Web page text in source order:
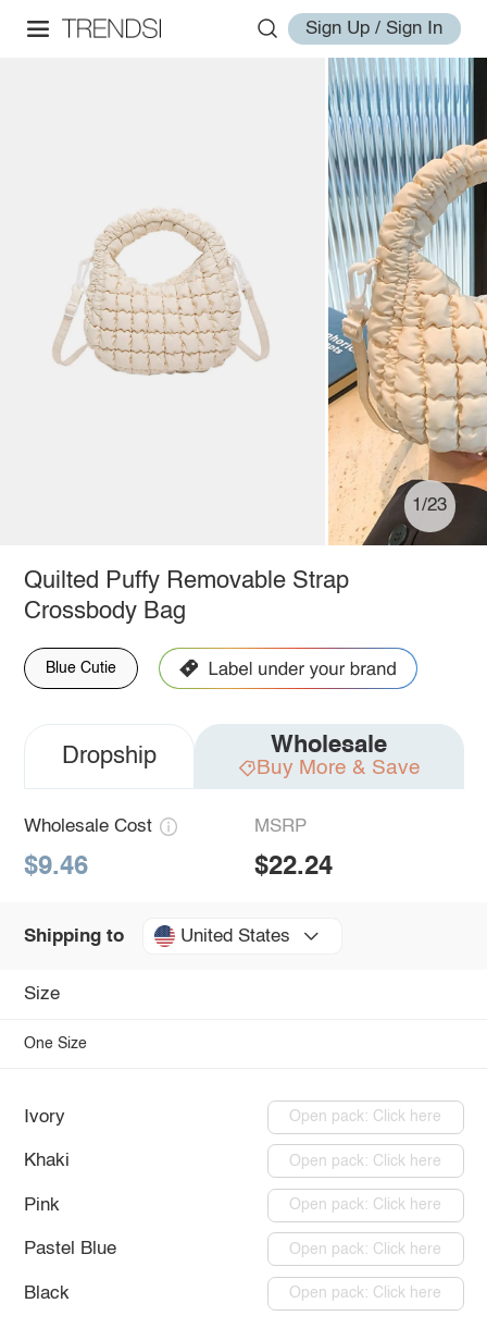
Sign Up / Sign In
1/23
Quilted Puffy Removable Strap
Crossbody Bag
Blue Cutie
Dropship Wholesale
Buy More & Save
Wholesale Cost
$9.46
MSRP
$22.24
Shipping to United States
Size
One Size
Ivory Open pack: Click here
Khaki Open pack: Click here
Pink Open pack: Click here
Pastel Blue Open pack: Click here
Black Open pack: Click here